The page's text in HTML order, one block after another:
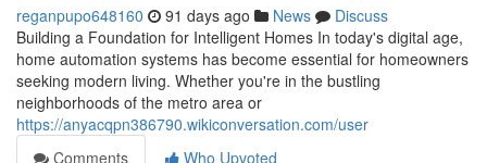
reganpupo648160 91 days ago News
Discuss
Building a Foundation for Intelligent Homes In today's digital age,
home automation systems has become essential for homeowners
seeking modern living. Whether you're in the bustling
neighborhoods of the metro area or
https://anyacqpn386790.wikiconversation.com/user
Comments
Who Upvoted